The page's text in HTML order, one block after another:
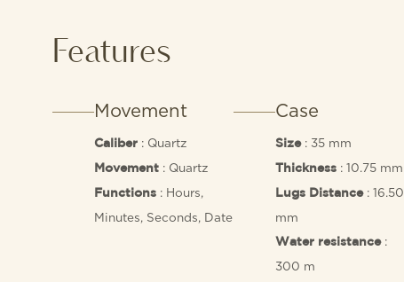
Features
Movement
Caliber : Quartz
Movement : Quartz
Functions : Hours,
Minutes, Seconds, Date
Case
Size: 35 mm
Thickness: 10.75 mm
Lugs Distance: 16.50
mm
Water resistance:
300 m